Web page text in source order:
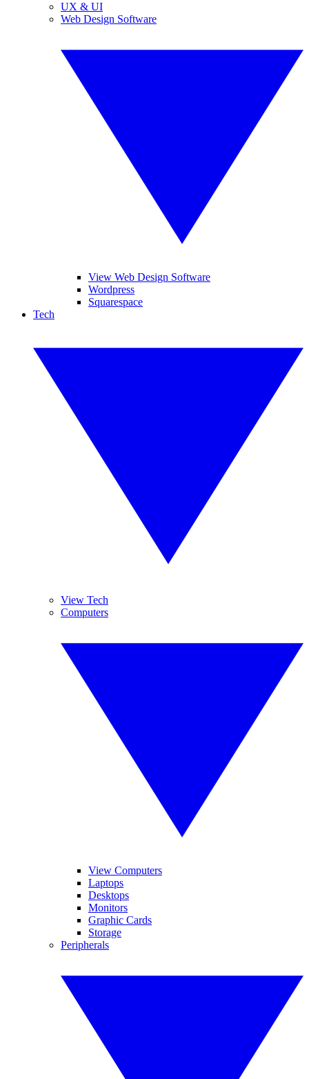
UX & UI
Web Design Software
View Web Design Software
Wordpress
Squarespace
Tech
View Tech
Computers
View Computers
Laptops
Desktops
Monitors
Graphic Cards
Storage
Peripherals